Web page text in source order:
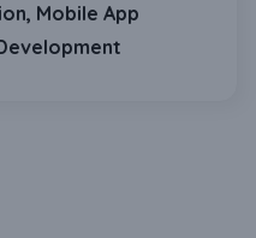
Mobile App